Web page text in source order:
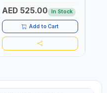
AED 525.00 In Stock
Add to Cart